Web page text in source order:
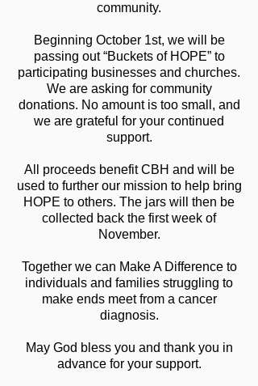
community.
Beginning October 1st, we will be
passing out “Buckets of HOPE” to
participating businesses and churches.
We are asking for community
donations. No amount is too small, and
we are grateful for your continued
support.
All proceeds benefit CBH and will be
used to further our mission to help bring
HOPE to others. The jars will then be
collected back the first week of
November.
Together we can Make A Difference to
individuals and families struggling to
make ends meet from a cancer
diagnosis.
May God bless you and thank you in
advance for your support.